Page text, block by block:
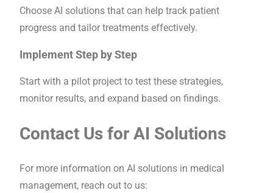
Choose AI solutions that can help track patient
progress and tailor treatments effectively.
Implement Step by Step
Start with a pilot project to test these strategies,
monitor results, and expand based on findings.
Contact Us for AI Solutions
For more information on AI solutions in medical
management, reach out to us: